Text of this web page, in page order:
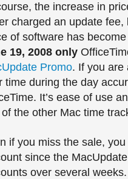
the increase in
charged an update fee,
of software has
19, 2008 only
Promo. If you are
time during the day
It’s ease of use
the other Mac time
if you miss the sale,
since the
over several